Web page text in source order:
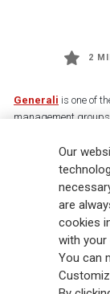
2
Generali is one of
management
88,000 employees
Group has a
and America. At the
commitment to
solutions, best-in-
distribution
into all strategic
while building a
Our
are
cookies
with your
You can